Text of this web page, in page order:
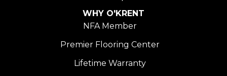
WHY O'KRENT
NFA Member
Premier Flooring Center
Lifetime Warranty